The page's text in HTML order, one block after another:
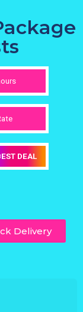
DEAL
Delivery